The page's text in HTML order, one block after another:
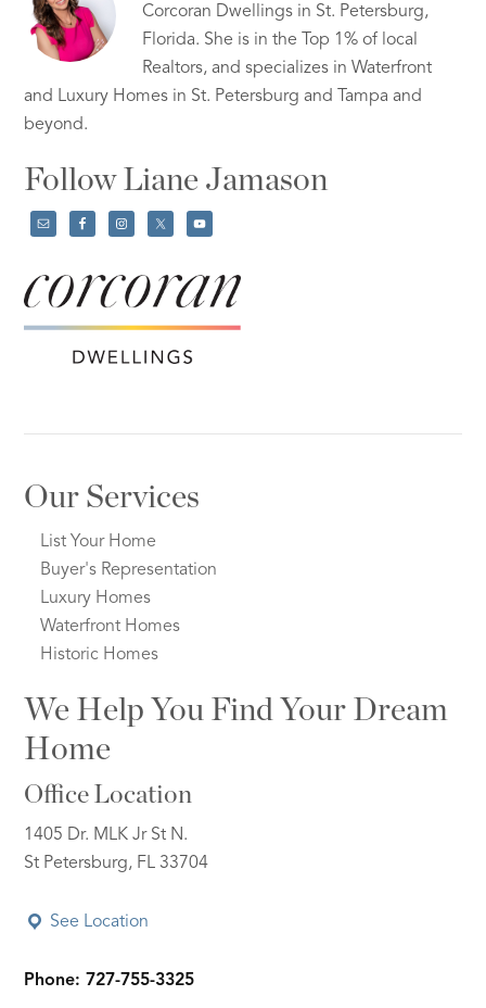
Corcoran Dwellings in St. Petersburg,
Florida. She is in the Top 1% of local
Realtors, and specializes in Waterfront
and Luxury Homes in St. Petersburg and Tampa and
beyond.
Follow Liane Jamason
Our Services
List Your Home
Buyer's Representation
Luxury Homes
Waterfront Homes
Historic Homes
We Help You Find Your Dream
Home
Office Location
1405 Dr. MLK Jr St N.
St Petersburg, FL 33704
See Location
Phone: 727-755-3325